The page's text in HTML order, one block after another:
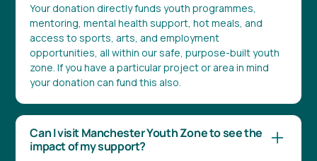
Your donation directly funds youth programmes,
mentoring, mental health support, hot meals, and
access to sports, arts, and employment
opportunities, all within our safe, purpose-built youth
zone. If you have a particular project or area in mind
your donation can fund this also.
Can I visit Manchester Youth Zone to see the
impact of my support?